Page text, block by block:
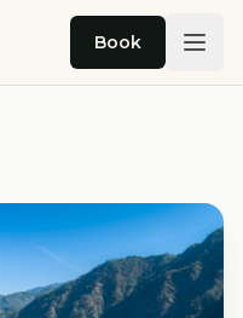
Book